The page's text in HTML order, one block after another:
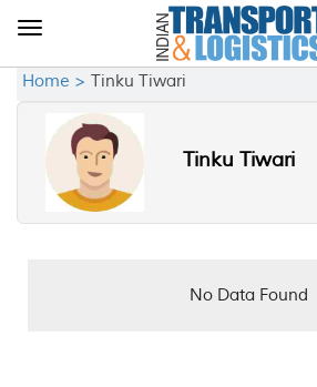
Toggle
Home > Tinku Tiwari
Tinku Tiwari
No Data Found